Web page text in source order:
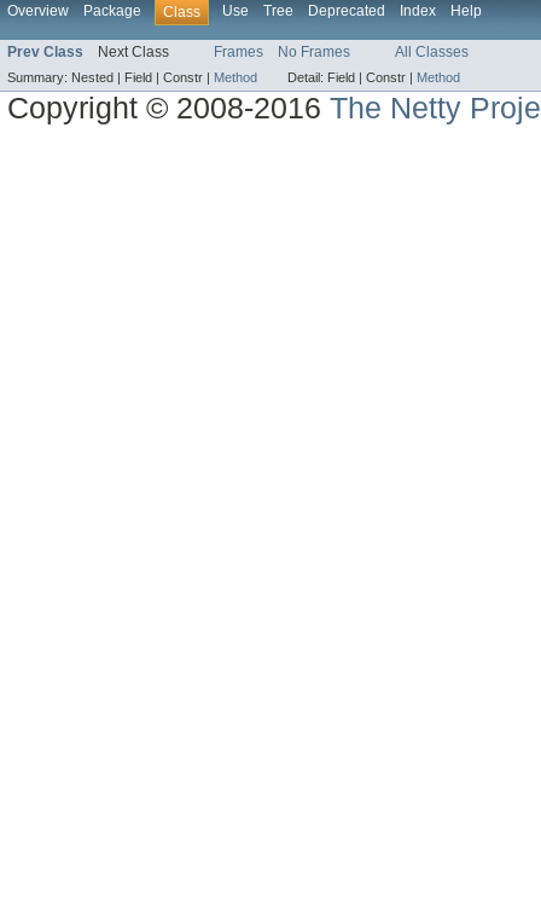
Overview Package Class Use Tree Deprecated Index Help
Prev Class Next Class Frames No Frames All Classes
Summary: Nested | Field | Constr | Method Detail: Field | Constr | Method
Copyright © 2008-2016The Netty